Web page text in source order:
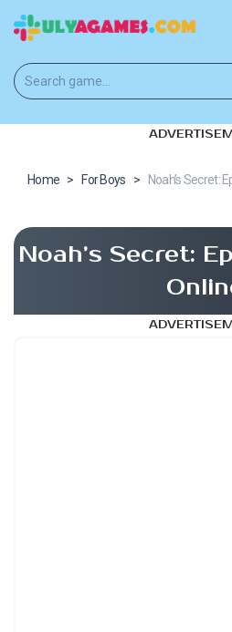
Home > For Boys > Noah’s Secret:
Noah’s Secret: